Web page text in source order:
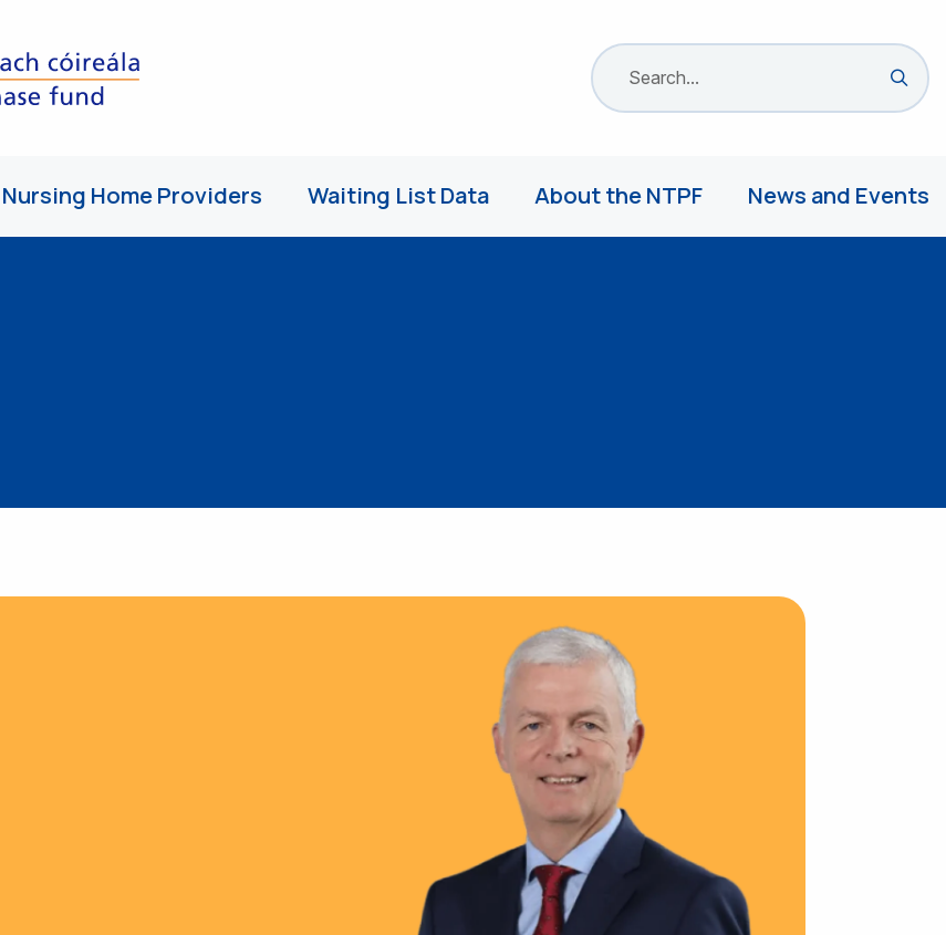
Search site
Nursing Home Providers Waiting List Data About the NTPF News and Events